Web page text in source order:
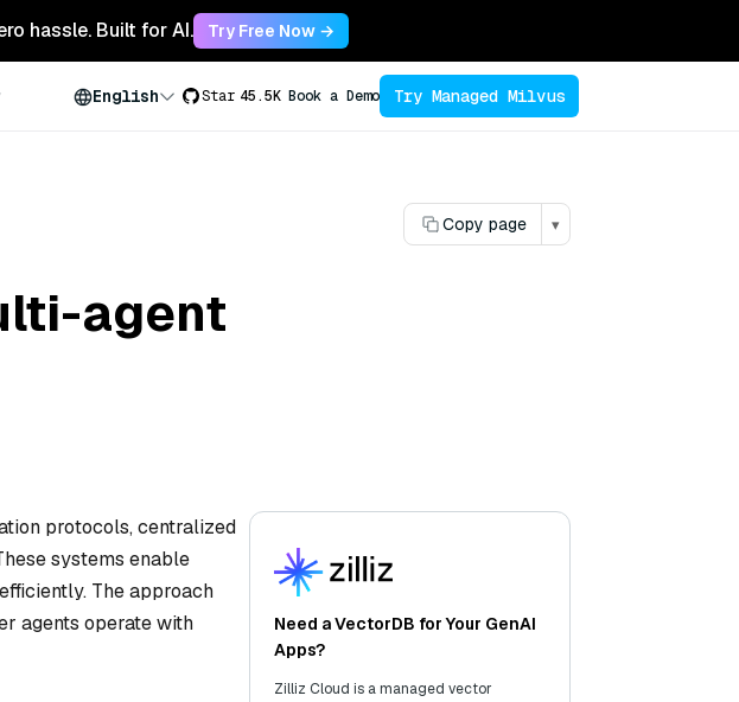
hassle. Built for AI. Try Free Now →
English Star 45.5K Book a Demo Try Managed Milvus
Copy page ▾
agent
protocols, centralized
systems enable
The approach
agents operate with
Need a VectorDB for Your GenAI
Apps?
Zilliz Cloud is a managed vector